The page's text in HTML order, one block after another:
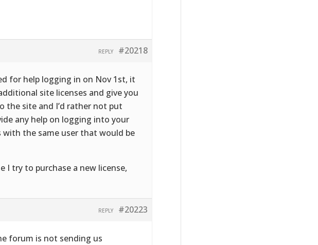
#20218
REPLY
for help logging in on Nov 1st, it
site licenses and give you
the site and I’d rather not put
any help on logging into your
with the same user that would be
I try to purchase a new license,
#20223
REPLY
forum is not sending us